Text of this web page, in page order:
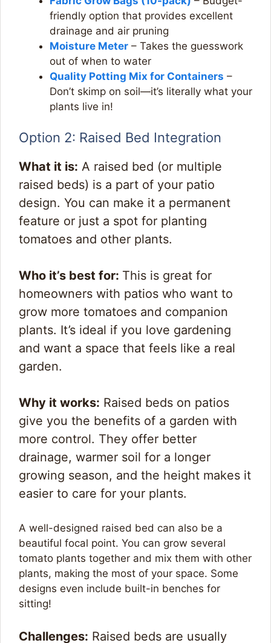
friendly option that provides excellent
drainage and air pruning
Moisture Meter – Takes the guesswork
out of when to water
Quality Potting Mix for Containers –
Don’t skimp on soil—it’s literally what your
plants live in!
Option 2: Raised Bed Integration
What it is: A raised bed (or multiple
raised beds) is a part of your patio
design. You can make it a permanent
feature or just a spot for planting
tomatoes and other plants.
Who it’s best for: This is great for
homeowners with patios who want to
grow more tomatoes and companion
plants. It’s ideal if you love gardening
and want a space that feels like a real
garden.
Why it works: Raised beds on patios
give you the benefits of a garden with
more control. They offer better
drainage, warmer soil for a longer
growing season, and the height makes it
easier to care for your plants.
A well-designed raised bed can also be a
beautiful focal point. You can grow several
tomato plants together and mix them with other
plants, making the most of your space. Some
designs even include built-in benches for
sitting!
Challenges: Raised beds are usually